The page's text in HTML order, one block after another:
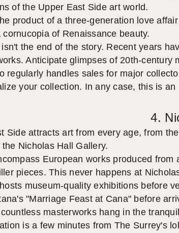
of the Upper East Side art world.
product of a three-generation love
of Renaissance beauty.
isn't the end of the story. Recent years
Anticipate glimpses of 20th-
regularly handles sales for major
your collection. In any case, this is
4.
Side attracts art from every age, from
Nicholas Hall Gallery.
European works produced
pieces. This never happens at
museum-quality exhibitions before
"Marriage Feast at Cana" before
masterworks hang in the
is a few minutes from The Surrey's